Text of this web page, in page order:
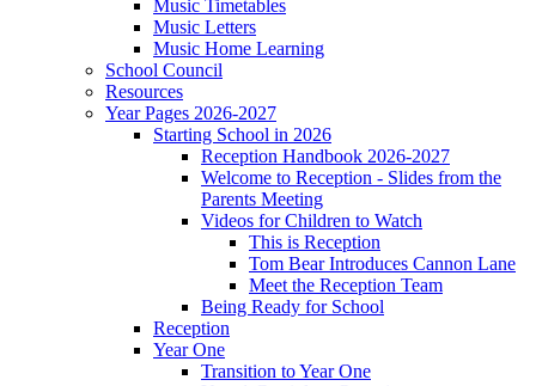
Music Timetables
Music Letters
Music Home Learning
School Council
Resources
Year Pages 2026-2027
Starting School in 2026
Reception Handbook 2026-2027
Welcome to Reception - Slides from the
Parents Meeting
Videos for Children to Watch
This is Reception
Tom Bear Introduces Cannon Lane
Meet the Reception Team
Being Ready for School
Reception
Year One
Transition to Year One